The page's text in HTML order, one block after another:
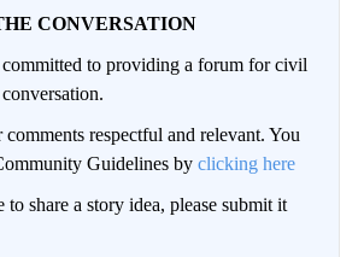
CONVERSATION
to providing a forum for civil
comments respectful and relevant. You
Guidelines by clicking here
share a story idea, please submit it